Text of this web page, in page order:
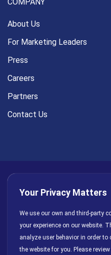
About Us
For Marketing Leaders
Press
Careers
Partners
Contact Us
AI Policy
License Agreement
Your Privacy Matters
We use our own and third-party
your experience on our website.
analyze user behavior in order
the website for you. Please